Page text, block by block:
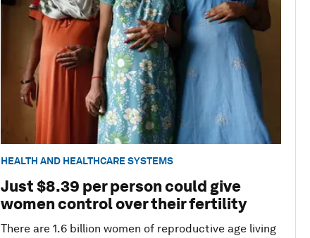
HEALTH AND HEALTHCARE SYSTEMS
Just $8.39 per person could give
women control over their fertility
There are 1.6 billion women of reproductive age living